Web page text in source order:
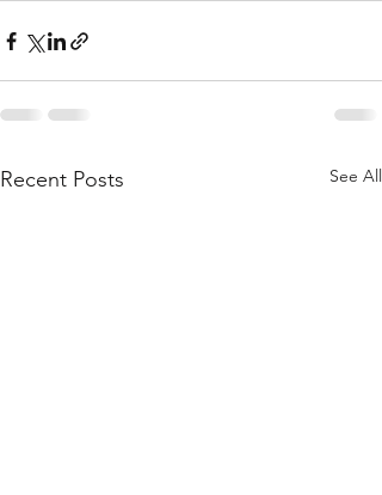
Recent Posts See All